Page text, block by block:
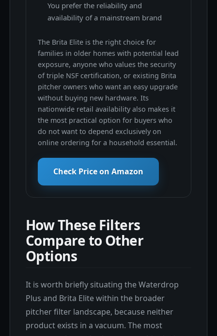
You prefer the reliability and
availability of a mainstream brand
The Brita Elite is the right choice for
families in older homes with potential lead
exposure, anyone who values the security
of triple NSF certification, or existing Brita
pitcher owners who want an easy upgrade
without buying new hardware. Its
nationwide retail availability also makes it
the most practical option for buyers who
do not want to depend exclusively on
online ordering for a household essential.
Check Price on Amazon
How These Filters
Compare to Other
Options
It is worth briefly situating the Waterdrop
Plus and Brita Elite within the broader
pitcher filter landscape, because neither
product exists in a vacuum. The most